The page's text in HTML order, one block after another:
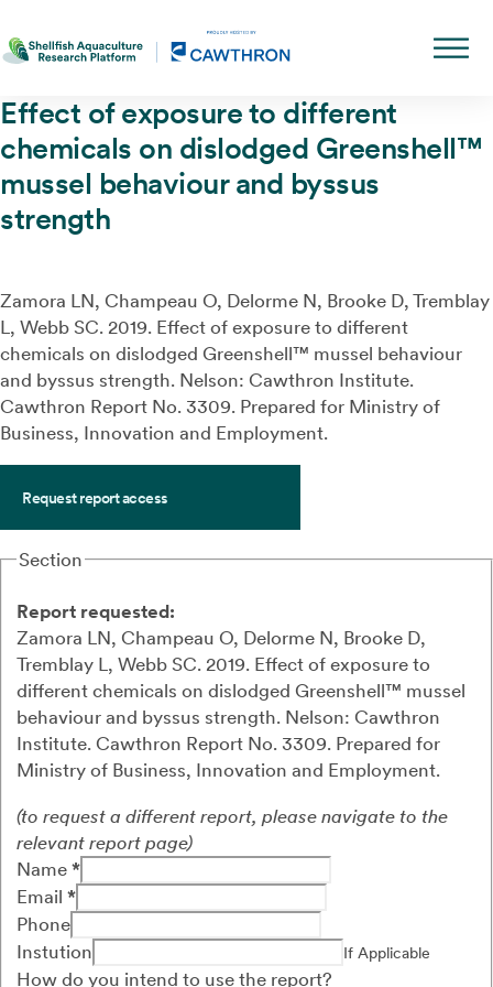
Effect of exposure to different
chemicals on dislodged Greenshell™
mussel behaviour and byssus
strength
Zamora LN, Champeau O, Delorme N, Brooke D, Tremblay
L, Webb SC.2019. Effect of exposure to different
chemicals on dislodged Greenshell™ mussel behaviour
and byssus strength. Nelson: Cawthron Institute.
Cawthron Report No. 3309. Prepared for Ministry of
Business, Innovation and Employment.
Request report access
Section
Report requested:
Zamora LN, Champeau O, Delorme N, Brooke D,
Tremblay L, Webb SC.2019. Effect of exposure to
different chemicals on dislodged Greenshell™ mussel
behaviour and byssus strength. Nelson: Cawthron
Institute. Cawthron Report No. 3309. Prepared for
Ministry of Business, Innovation and Employment.
(to request a different report, please navigate to the
relevant report page)
Name*
Email *
Phone
Instution
If Applicable
How do you intend to use the report?